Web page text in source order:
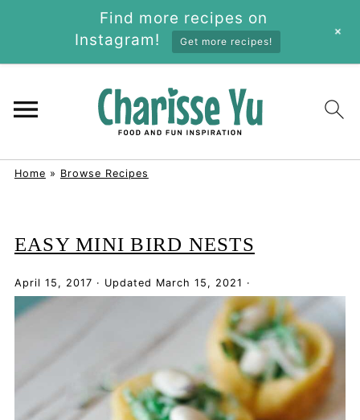
Home » Browse Recipes
EASY MINI BIRD NESTS
April 15, 2017 · Updated March 15, 2021 ·
Find more recipes on
Instagram!
Get more recipes!
+